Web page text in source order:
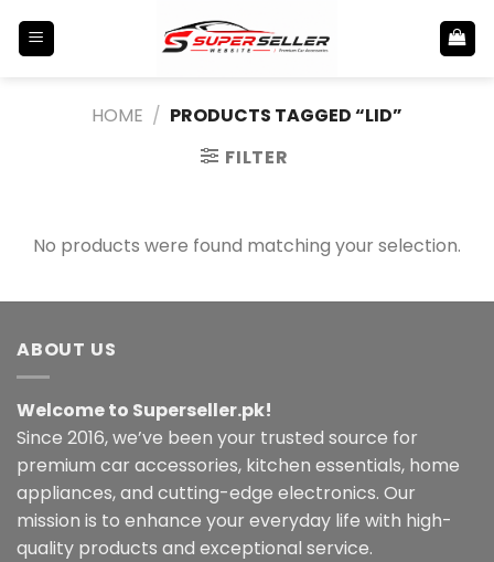
HOME / PRODUCTS TAGGED “LID”
FILTER
No products were found matching your selection.
ABOUT US
Welcome to Superseller.pk!
Since 2016, we’ve been your trusted source for
premium car accessories, kitchen essentials, home
appliances, and cutting-edge electronics. Our
mission is to enhance your everyday life with high-
quality products and exceptional service.